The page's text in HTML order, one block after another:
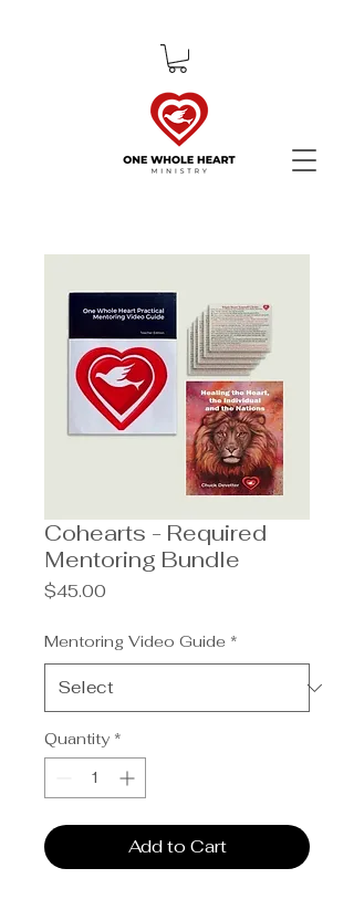
Cohearts - Required
Mentoring Bundle
$45.00
Mentoring Video Guide *
Quantity *
Add to Cart